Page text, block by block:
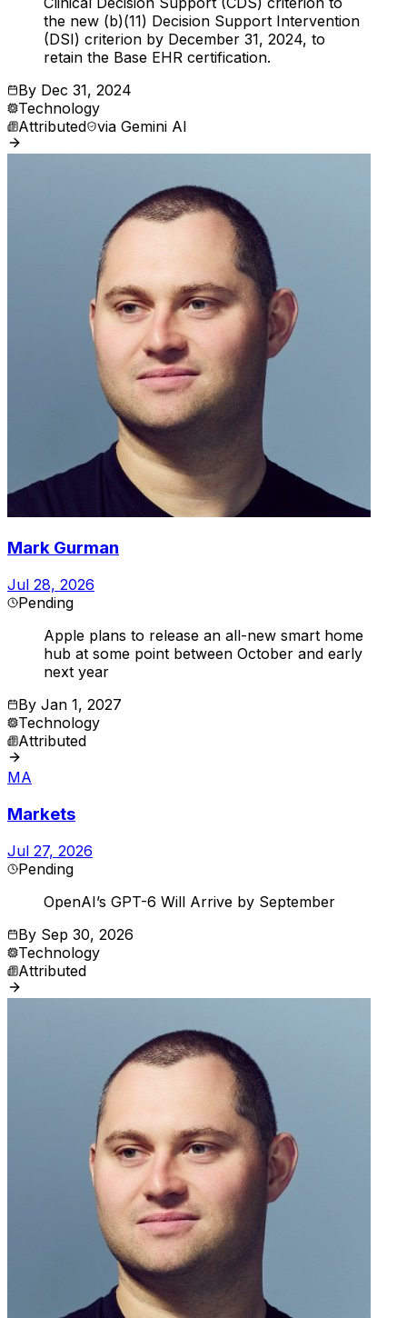
the new (b)(11) Decision Support Intervention
(DSI) criterion by December 31, 2024, to
retain the Base EHR certification.
By Dec 31, 2024
Technology
Attributed via Gemini AI
Mark Gurman
Jul 28, 2026
Pending
Apple plans to release an all-new smart home
hub at some point between October and early
next year
By Jan 1, 2027
Technology
Attributed
MA
Markets
Jul 27, 2026
Pending
OpenAI’s GPT-6 Will Arrive by September
By Sep 30, 2026
Technology
Attributed